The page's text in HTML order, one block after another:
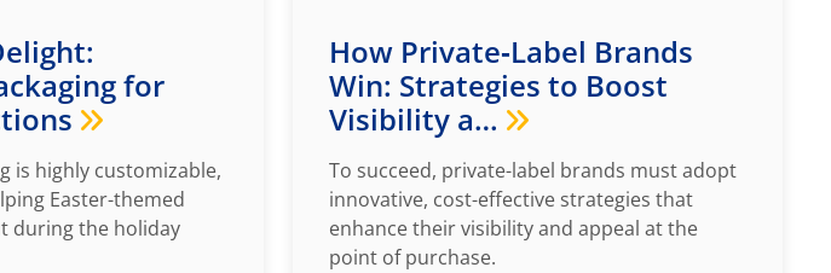
for
is highly customizable,
Easter-themed
during the holiday
How Private‑Label Brands
Win: Strategies to Boost
Visibility a…
To succeed, private-label brands must adopt
innovative, cost-effective strategies that
enhance their visibility and appeal at the
point of purchase.